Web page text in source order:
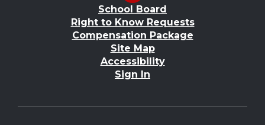
School Board
Right to Know Requests
Compensation Package
Site Map
Accessibility
Sign In